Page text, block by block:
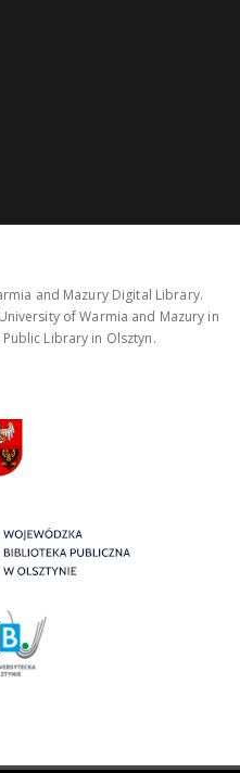
and Mazury Digital Library.
of Warmia and Mazury in
Library in Olsztyn.